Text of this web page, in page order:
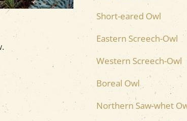
Short-eared Owl
Eastern Screech-Owl
Western Screech-Owl
Boreal Owl
Northern Saw-whet